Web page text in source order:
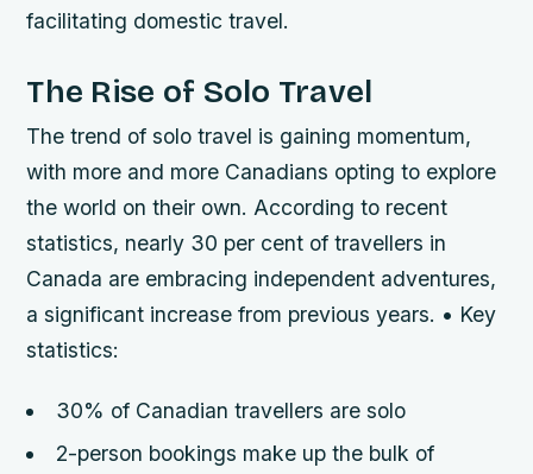
facilitating domestic travel.
The Rise of Solo Travel
The trend of solo travel is gaining momentum,
with more and more Canadians opting to explore
the world on their own. According to recent
statistics, nearly 30 per cent of travellers in
Canada are embracing independent adventures,
a significant increase from previous years. • Key
statistics:
30% of Canadian travellers are solo
2-person bookings make up the bulk of